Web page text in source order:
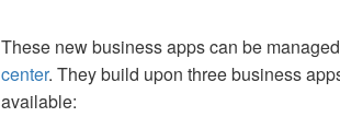
These new business apps can be
center. They build upon three business
available: